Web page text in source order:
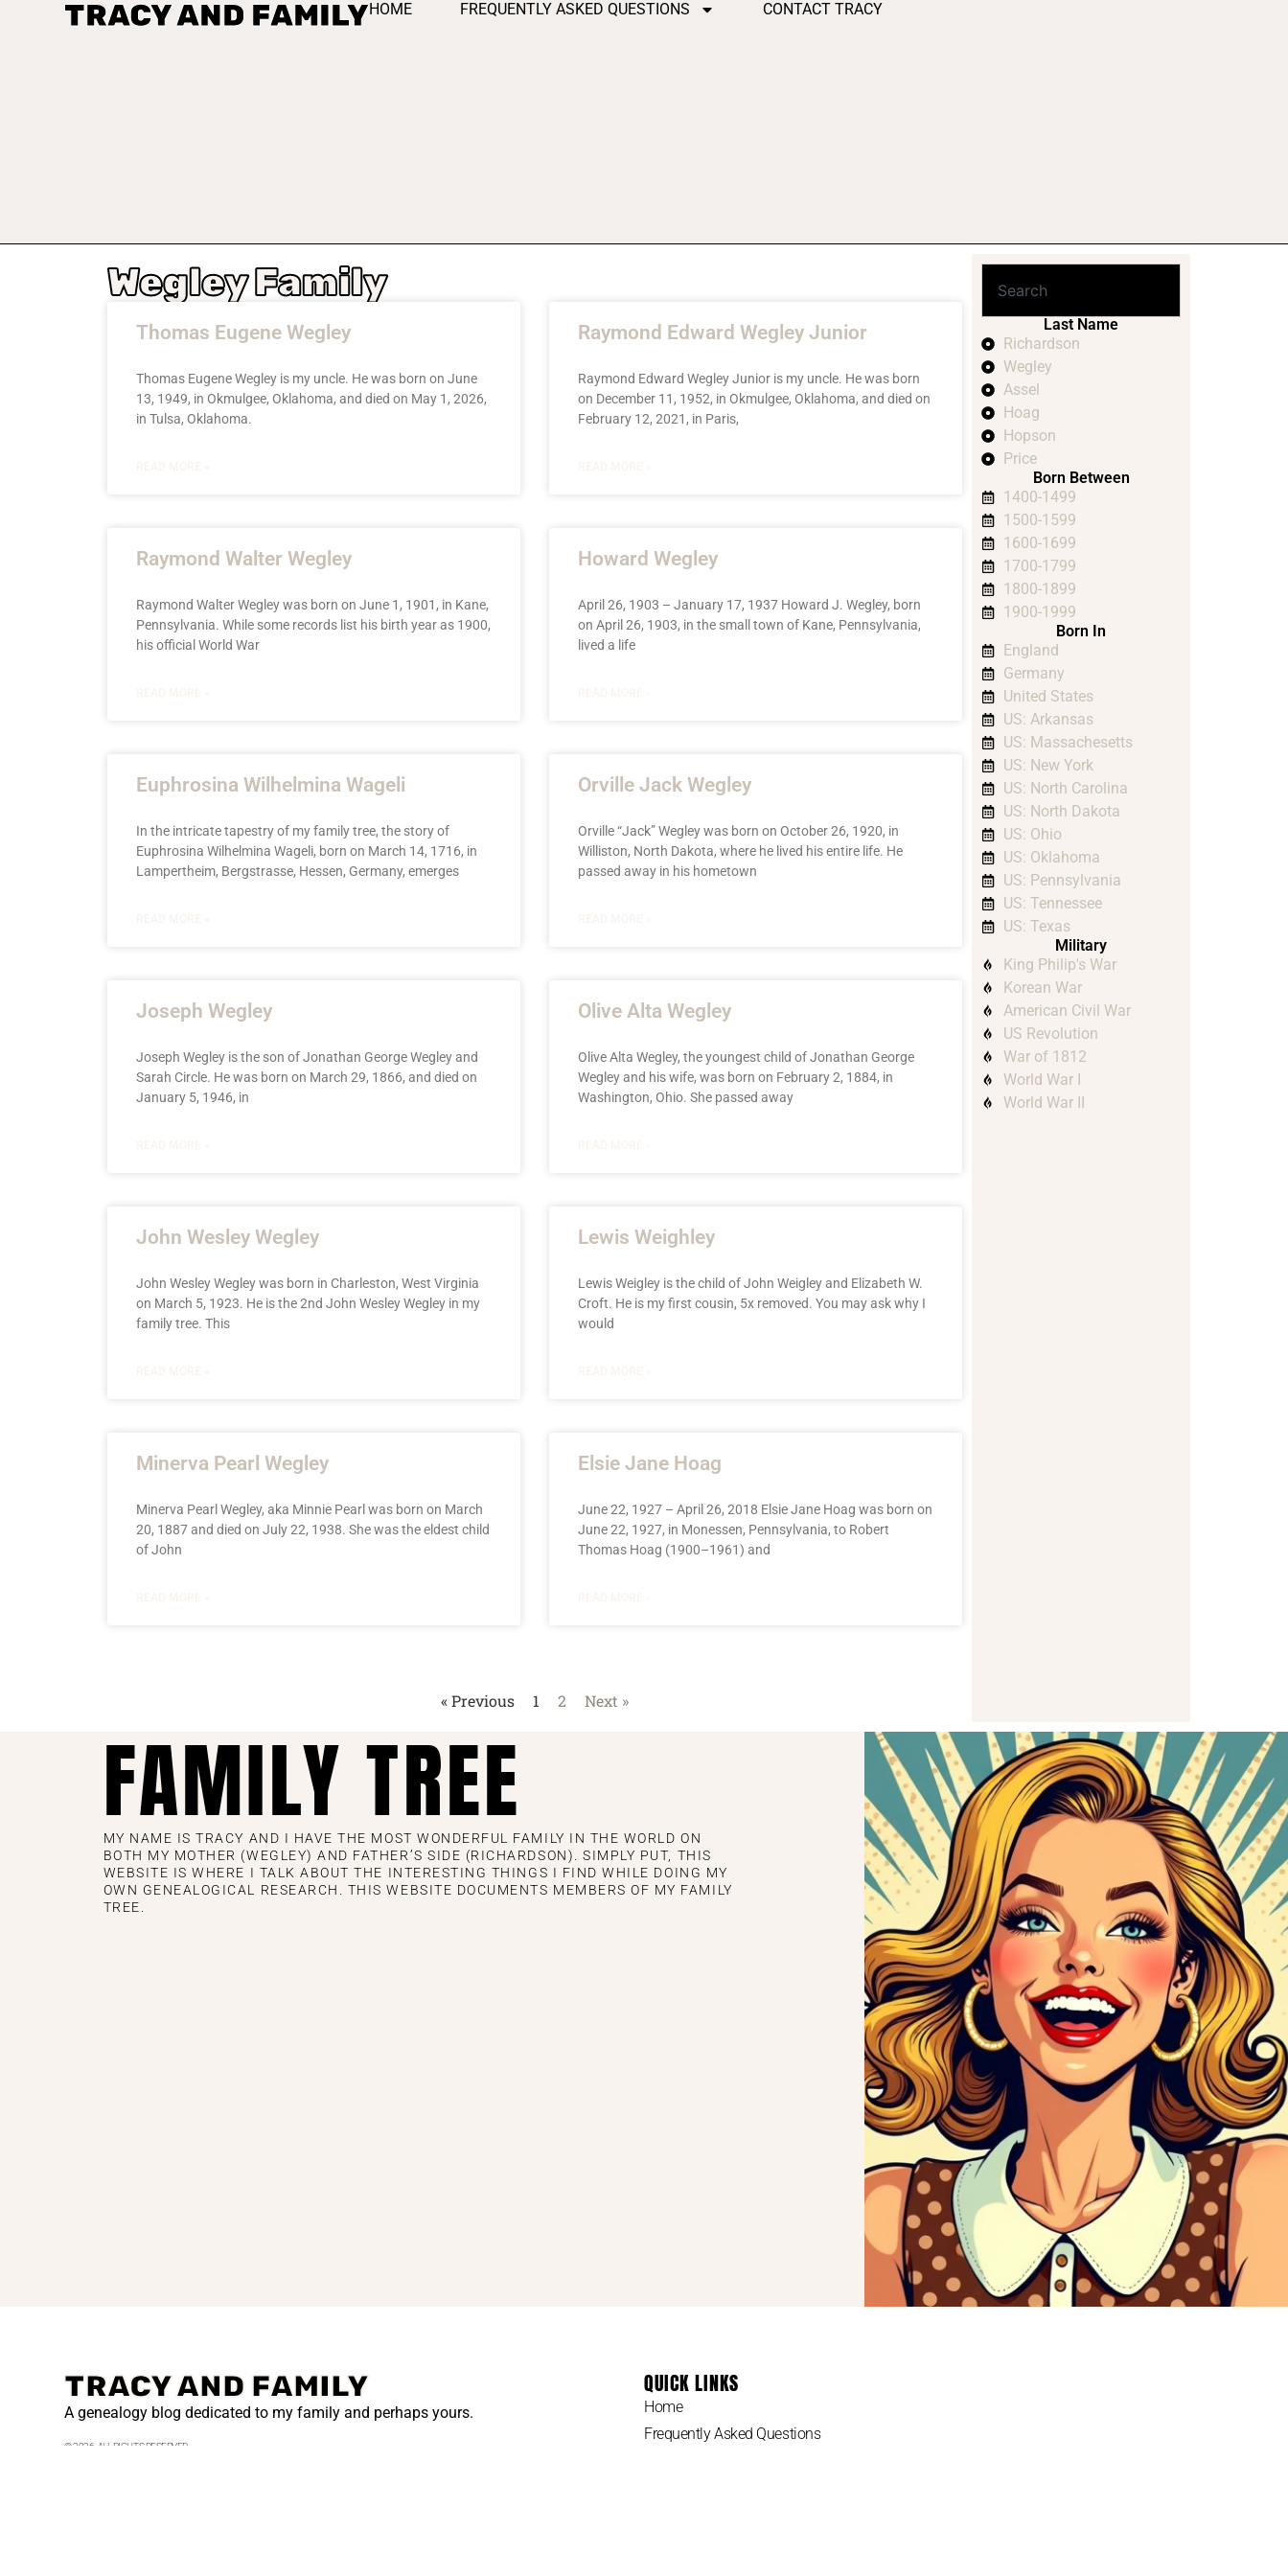
TRACY AND FAMILYHOME FREQUENTLY ASKED QUESTIONS CONTACT TRACY
Wegley Family
Thomas Eugene Wegley
Thomas Eugene Wegley is my uncle. He was born on June
13, 1949, in Okmulgee, Oklahoma, and died on May 1, 2026,
in Tulsa, Oklahoma.
Raymond Edward Wegley Junior
Raymond Edward Wegley Junior is my uncle. He was born
on December 11, 1952, in Okmulgee, Oklahoma, and died on
February 12, 2021, in Paris,
Raymond Walter Wegley
Raymond Walter Wegley was born on June 1, 1901, in Kane,
Pennsylvania. While some records list his birth year as 1900,
his official World War
Howard Wegley
April 26, 1903 – January 17, 1937 Howard J. Wegley, born
on April 26, 1903, in the small town of Kane, Pennsylvania,
lived a life
Euphrosina Wilhelmina Wageli
In the intricate tapestry of my family tree, the story of
Euphrosina Wilhelmina Wageli, born on March 14, 1716, in
Lampertheim, Bergstrasse, Hessen, Germany, emerges
Orville Jack Wegley
Orville “Jack” Wegley was born on October 26, 1920, in
Williston, North Dakota, where he lived his entire life. He
passed away in his hometown
Joseph Wegley
Joseph Wegley is the son of Jonathan George Wegley and
Sarah Circle. He was born on March 29, 1866, and died on
January 5, 1946, in
Olive Alta Wegley
Olive Alta Wegley, the youngest child of Jonathan George
Wegley and his wife, was born on February 2, 1884, in
Washington, Ohio. She passed away
John Wesley Wegley
John Wesley Wegley was born in Charleston, West Virginia
on March 5, 1923. He is the 2nd John Wesley Wegley in my
family tree. This
Lewis Weighley
Lewis Weigley is the child of John Weigley and Elizabeth W.
Croft. He is my first cousin, 5x removed. You may ask why I
would
Minerva Pearl Wegley
Minerva Pearl Wegley, aka Minnie Pearl was born on March
20, 1887 and died on July 22, 1938. She was the eldest child
of John
Elsie Jane Hoag
June 22, 1927 – April 26, 2018 Elsie Jane Hoag was born on
June 22, 1927, in Monessen, Pennsylvania, to Robert
Thomas Hoag (1900–1961) and
« Previous 1 2 Next »
Last Name
Richardson
Wegley
Assel
Hoag
Hopson
Price
Born Between
1400-1499
1500-1599
1600-1699
1700-1799
1800-1899
1900-1999
Born In
England
Germany
United States
US: Arkansas
US: Massachesetts
US: New York
US: North Carolina
US: North Dakota
US: Ohio
US: Oklahoma
US: Pennsylvania
US: Tennessee
US: Texas
Military
King Philip's War
Korean War
American Civil War
US Revolution
War of 1812
World War I
World War II
FAMILY TREE
MY NAME IS TRACY AND I HAVE THE MOST WONDERFUL FAMILY IN THE WORLD ON
BOTH MY MOTHER (WEGLEY) AND FATHER’S SIDE (RICHARDSON). SIMPLY PUT, THIS
WEBSITE IS WHERE I TALK ABOUT THE INTERESTING THINGS I FIND WHILE DOING MY
OWN GENEALOGICAL RESEARCH. THIS WEBSITE DOCUMENTS MEMBERS OF MY FAMILY
TREE.
TRACY AND FAMILY
A genealogy blog dedicated to my family and perhaps yours.
© 2026. ALL RIGHTS RESERVED.
QUICK LINKS
Home
Frequently Asked Questions